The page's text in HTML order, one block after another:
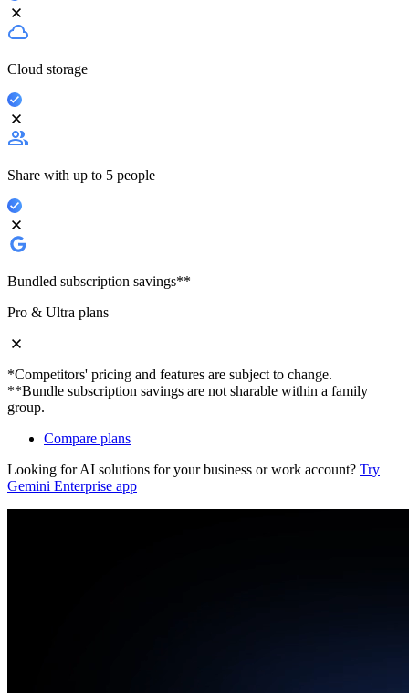
Cloud storage
Share with up to 5 people
Bundled subscription savings**
Pro & Ultra plans
*Competitors' pricing and features are subject to change.
**Bundle subscription savings are not sharable within a family
group.
Compare plans
Looking for AI solutions for your business or work account? Try
Gemini Enterprise app